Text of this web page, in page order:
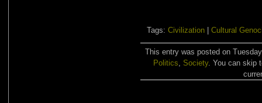
Tags: Civilization| Cultural
This entry was posted on
Politics, Society. You can skip